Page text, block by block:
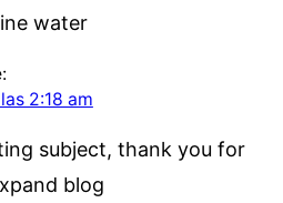
water
2:18 am
subject, thank you for
blog